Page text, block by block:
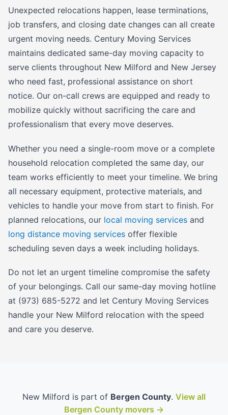
Unexpected relocations happen, lease terminations,
job transfers, and closing date changes can all create
urgent moving needs. Century Moving Services
maintains dedicated same-day moving capacity to
serve clients throughout New Milford and New Jersey
who need fast, professional assistance on short
notice. Our on-call crews are equipped and ready to
mobilize quickly without sacrificing the care and
professionalism that every move deserves.
Whether you need a single-room move or a complete
household relocation completed the same day, our
team works efficiently to meet your timeline. We bring
all necessary equipment, protective materials, and
vehicles to handle your move from start to finish. For
planned relocations, our local moving services and
long distance moving services offer flexible
scheduling seven days a week including holidays.
Do not let an urgent timeline compromise the safety
of your belongings. Call our same-day moving hotline
at (973) 685-5272 and let Century Moving Services
handle your New Milford relocation with the speed
and care you deserve.
New Milford is part of Bergen County. View all
Bergen County movers →